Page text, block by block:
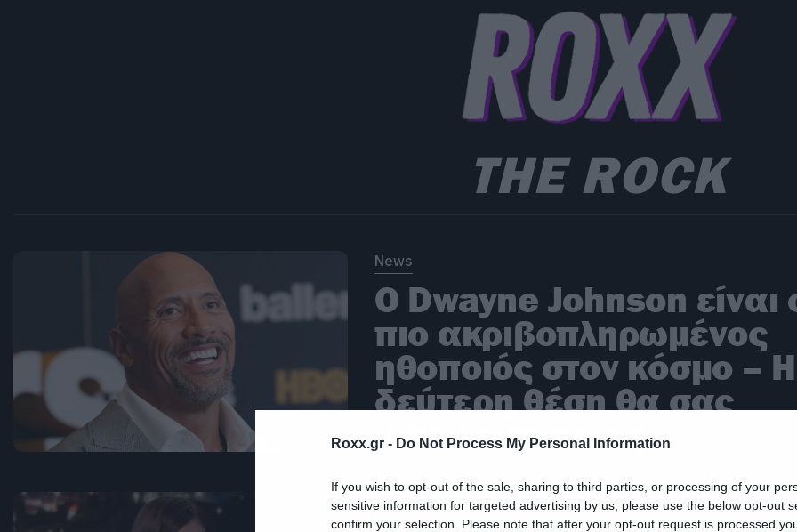
Roxx.gr - Do Not Process My Personal Information
If you wish to opt-out of the sale, sharing to third parties, or processing of your
sensitive information for targeted advertising by us, please use the below opt-out
confirm your selection. Please note that after your opt-out request is processed
THE ROCK
News
O Dwayne Johnson είναι
πιο ακριβοπληρωμένος
ηθοποιός στον κόσμο – Η
δεύτερη θέση θα σας
κάνει εντύπωση
Movies